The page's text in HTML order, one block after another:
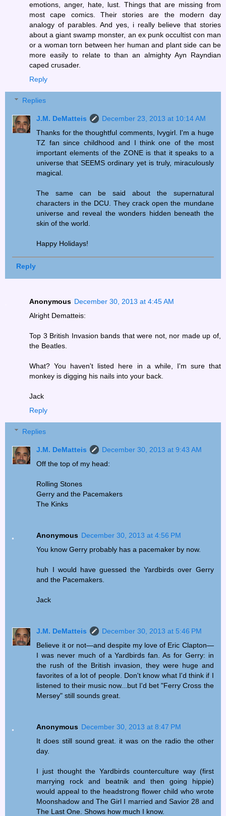
emotions, anger, hate, lust. Things that are missing from
most cape comics. Their stories are the modern day
analogy of parables. And yes, i really believe that stories
about a giant swamp monster, an ex punk occultist con man
or a woman torn between her human and plant side can be
more easily to relate to than an almighty Ayn Rayndian
caped crusader.
Reply
Replies
J.M. DeMatteis
December 23, 2013 at 10:14 AM
Thanks for the thoughtful comments, Ivygirl. I'm a huge
TZ fan since childhood and I think one of the most
important elements of the ZONE is that it speaks to a
universe that SEEMS ordinary yet is truly, miraculously
magical.
The same can be said about the supernatural
characters in the DCU. They crack open the mundane
universe and reveal the wonders hidden beneath the
skin of the world.
Happy Holidays!
Reply
Anonymous December 30, 2013 at 4:45 AM
Alright Dematteis:
Top 3 British Invasion bands that were not, nor made up of,
the Beatles.
What? You haven't listed here in a while, I'm sure that
monkey is digging his nails into your back.
Jack
Reply
Replies
J.M. DeMatteis
December 30, 2013 at 9:43 AM
Off the top of my head:
Rolling Stones
Gerry and the Pacemakers
The Kinks
Anonymous December 30, 2013 at 4:56 PM
You know Gerry probably has a pacemaker by now.
huh I would have guessed the Yardbirds over Gerry
and the Pacemakers.
Jack
J.M. DeMatteis
December 30, 2013 at 5:46 PM
Believe it or not—and despite my love of Eric Clapton—
I was never much of a Yardbirds fan. As for Gerry: in
the rush of the British invasion, they were huge and
favorites of a lot of people. Don't know what I'd think if I
listened to their music now...but I'd bet "Ferry Cross the
Mersey" still sounds great.
Anonymous December 30, 2013 at 8:47 PM
It does still sound great. it was on the radio the other
day.
I just thought the Yardbirds counterculture way (first
marrying rock and beatnik and then going hippie)
would appeal to the headstrong flower child who wrote
Moonshadow and The Girl I married and Savior 28 and
The Last One. Shows how much I know.